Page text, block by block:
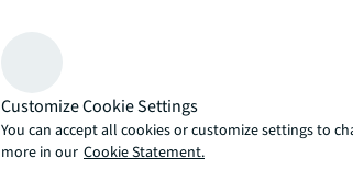
"This single-family rental
Putterman. "With strong in-
exposure to some of the
portfolio represented an ideal
Texas SFR market."
Customize Cookie Settings
You can accept all cookies or customize settings to
more in our Cookie Statement.